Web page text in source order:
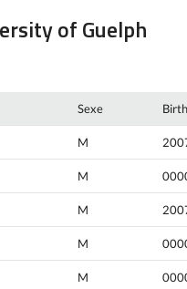
of Guelph
Sexe
M
M
M
M
M